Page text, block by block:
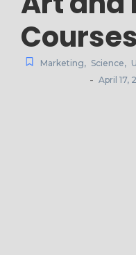
Courses
Marketing, Science,
- April 17,